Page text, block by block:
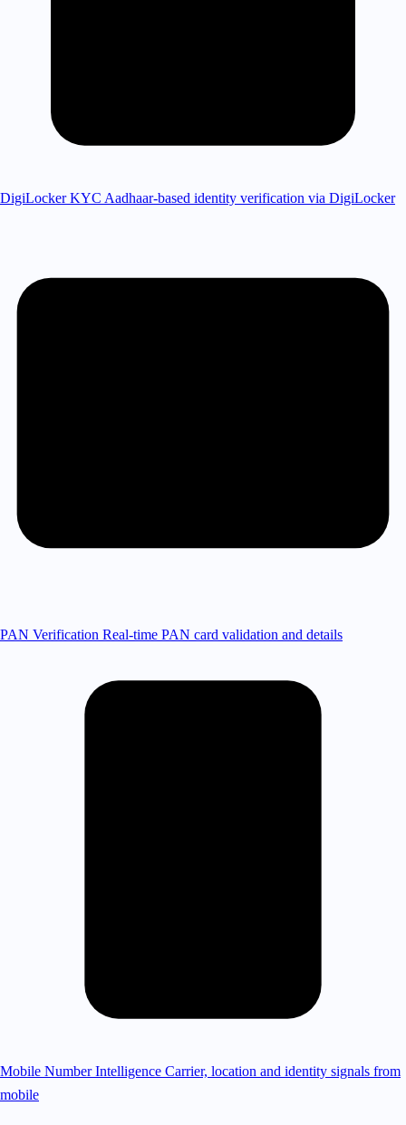
DigiLocker KYC Aadhaar-based identity verification via DigiLocker
PAN Verification Real-time PAN card validation and details
Mobile Number Intelligence Carrier, location and identity signals from
mobile